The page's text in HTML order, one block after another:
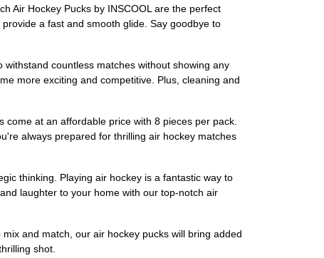
Air Hockey Pucks by INSCOOL are the perfect
a fast and smooth glide. Say goodbye to
countless matches without showing any
more exciting and competitive. Plus, cleaning and
come at an affordable price with 8 pieces per pack.
always prepared for thrilling air hockey matches
thinking. Playing air hockey is a fantastic way to
laughter to your home with our top-notch air
and match, our air hockey pucks will bring added
shot.